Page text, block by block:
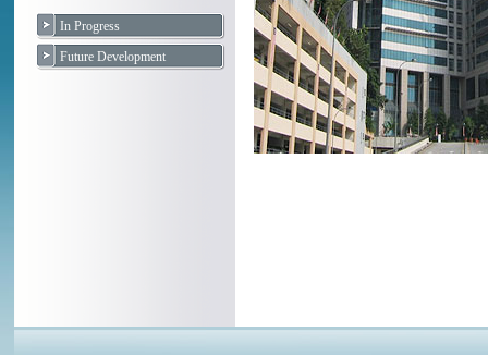
In Progress
Future Development